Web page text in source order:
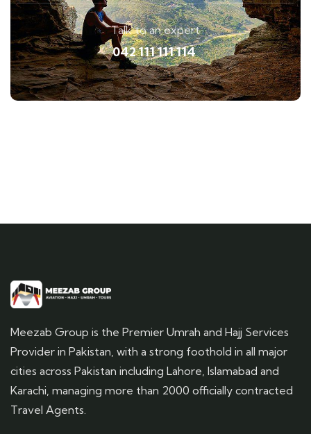
Talk to an expert
042 111 111 114
Meezab Group is the Premier Umrah and Hajj Services
Provider in Pakistan, with a strong foothold in all major
cities across Pakistan including Lahore, Islamabad and
Karachi, managing more than 2000 officially contracted
Travel Agents.